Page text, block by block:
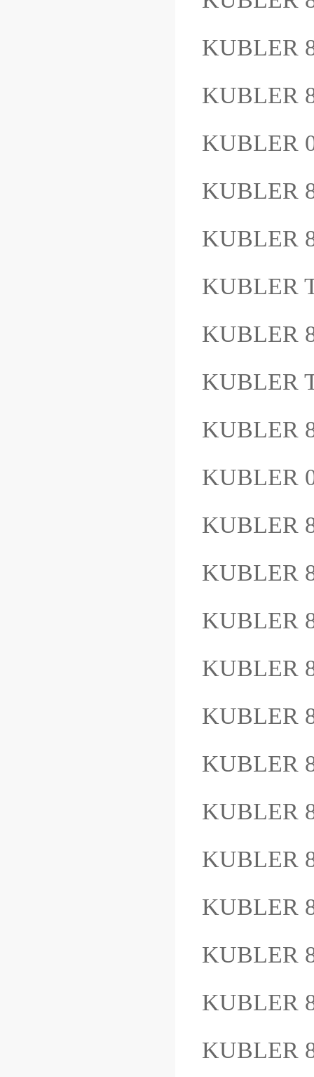
KUBLER
KUBLER
KUBLER
KUBLER
KUBLER
KUBLER
KUBLER
KUBLER
KUBLER
KUBLER
KUBLER
KUBLER
KUBLER
KUBLER
KUBLER
KUBLER
KUBLER
KUBLER
KUBLER
KUBLER
KUBLER
KUBLER